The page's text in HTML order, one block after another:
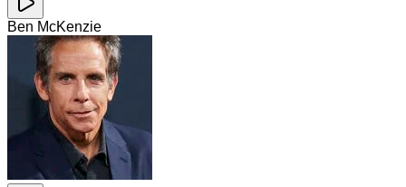
Ben McKenzie